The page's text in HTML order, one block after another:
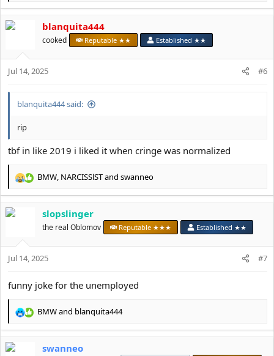
c
o
n
blanquita444
cooked Reputable ★★ Established ★★
Jul 14, 2025 #6
blanquita444 said:
rip
tbf in like 2019 i liked it when cringe was normalized
R
c
o
n
BMW NARCISSlSTand swanneo
slopslinger
the real Oblomov Reputable ★★★ Established ★★
Jul 14, 2025 #7
funny joke for the unemployed
R
c
BMWand blanquita444
swanneo